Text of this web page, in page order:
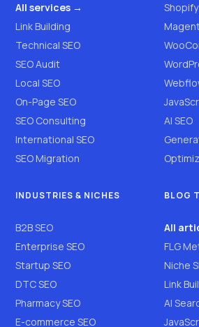
All services →
Link Building
Technical SEO
SEO Audit
Local SEO
On-Page SEO
SEO Consulting
International SEO
SEO Migration
Shopify
AI SEO
INDUSTRIES & NICHES
B2B SEO
Enterprise SEO
Startup SEO
DTC SEO
Pharmacy SEO
E-commerce SEO
BLOG
All
FLG
Niche
Link
AI